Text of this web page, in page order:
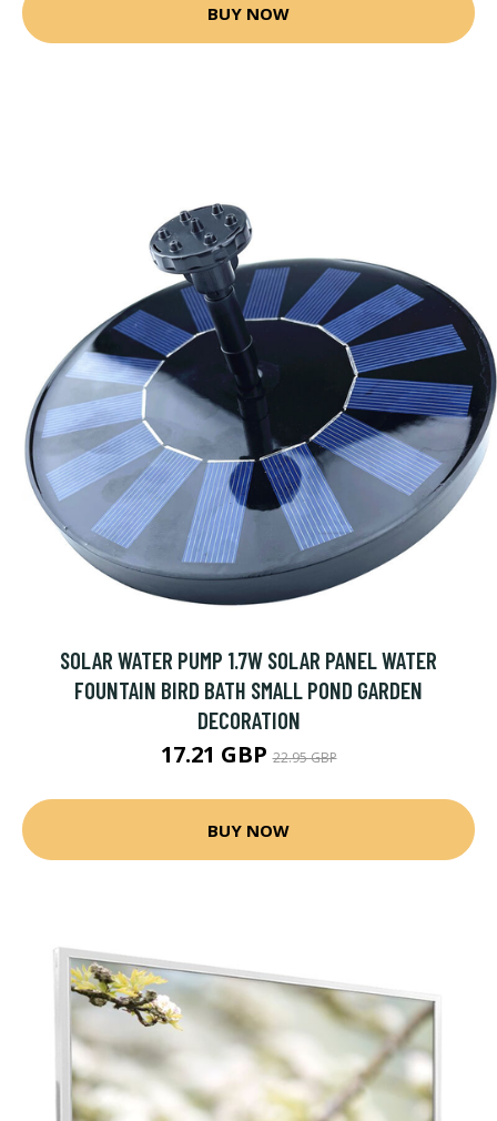
BUY NOW
SOLAR WATER PUMP 1.7W SOLAR PANEL WATER
FOUNTAIN BIRD BATH SMALL POND GARDEN
DECORATION
17.21 GBP22.95 GBP
BUY NOW